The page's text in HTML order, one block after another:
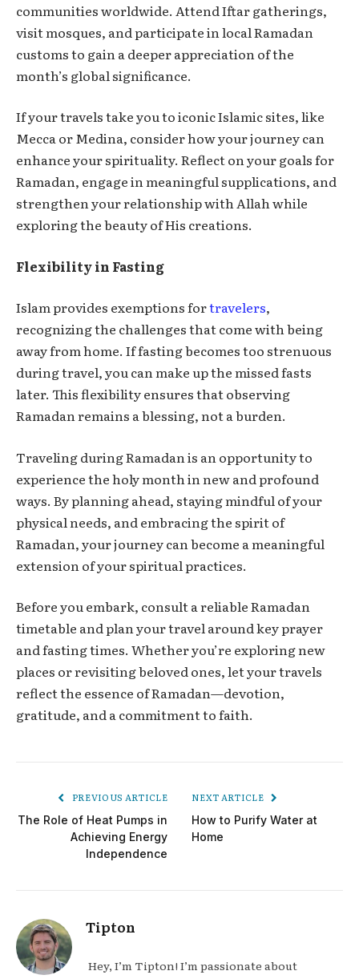
communities worldwide. Attend Iftar gatherings,
visit mosques, and participate in local Ramadan
customs to gain a deeper appreciation of the
month’s global significance.
If your travels take you to iconic Islamic sites, like
Mecca or Medina, consider how your journey can
enhance your spirituality. Reflect on your goals for
Ramadan, engage in meaningful supplications, and
strengthen your relationship with Allah while
exploring the beauty of His creations.
Flexibility in Fasting
Islam provides exemptions fortravelers,
recognizing the challenges that come with being
away from home. If fasting becomes too strenuous
during travel, you can make up the missed fasts
later. This flexibility ensures that observing
Ramadan remains a blessing, not a burden.
Traveling during Ramadan is an opportunity to
experience the holy month in new and profound
ways. By planning ahead, staying mindful of your
physical needs, and embracing the spirit of
Ramadan, your journey can become a meaningful
extension of your spiritual practices.
Before you embark, consult a reliable Ramadan
timetable and plan your travel around key prayer
and fasting times. Whether you’re exploring new
places or revisiting beloved ones, let your travels
reflect the essence of Ramadan—devotion,
gratitude, and a commitment to faith.
PREVIOUS ARTICLE
The Role of Heat Pumps in
Achieving Energy
Independence
NEXT ARTICLE
How to Purify Water at
Home
Tipton
Hey, I’m Tipton! I’m passionate about